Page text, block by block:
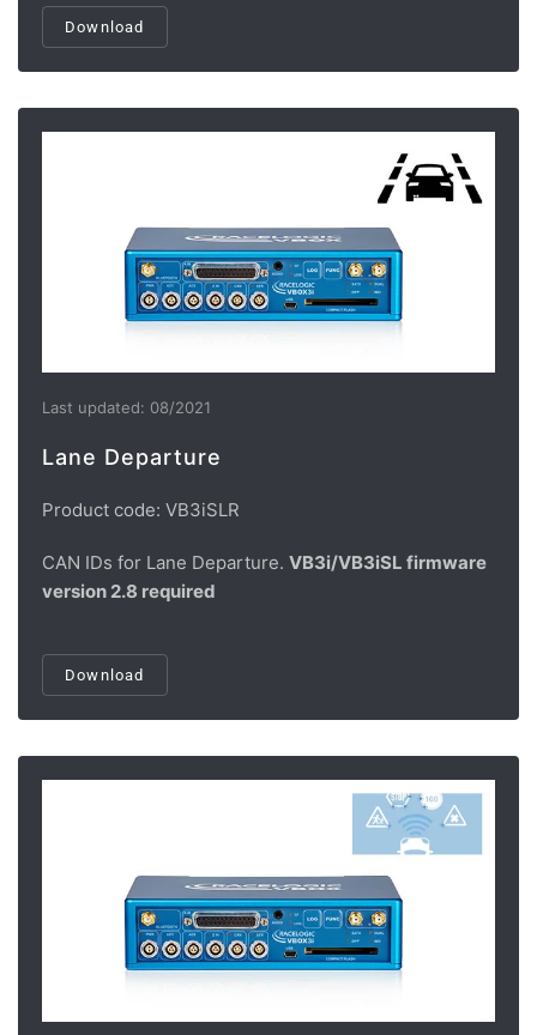
Download
Last updated: 08/2021
Lane Departure
Product code: VB3iSLR
CAN IDs for Lane Departure. VB3i/VB3iSL firmware
version 2.8 required
Download